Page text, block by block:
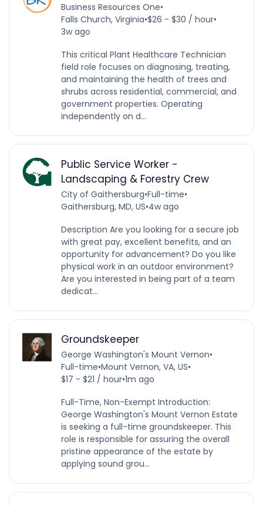
Business Resources One•
Falls Church, Virginia•$26 - $30 / hour•
3w ago
This critical Plant Healthcare Technician
field role focuses on diagnosing, treating,
and maintaining the health of trees and
shrubs across residential, commercial, and
government properties. Operating
independently on d...
Public Service Worker -
Landscaping & Forestry Crew
City of Gaithersburg•Full-time•
Gaithersburg, MD, US•4w ago
Description Are you looking for a secure job
with great pay, excellent benefits, and an
opportunity for advancement? Do you like
physical work in an outdoor environment?
Are you interested in being part of a team
dedicat...
Groundskeeper
George Washington's Mount Vernon•
Full-time•Mount Vernon, VA, US•
$17 - $21 / hour•1m ago
Full-Time, Non-Exempt Introduction:
George Washington's Mount Vernon Estate
is seeking a full-time groundskeeper. This
role is responsible for assuring the overall
pristine appearance of the estate by
applying sound grou...